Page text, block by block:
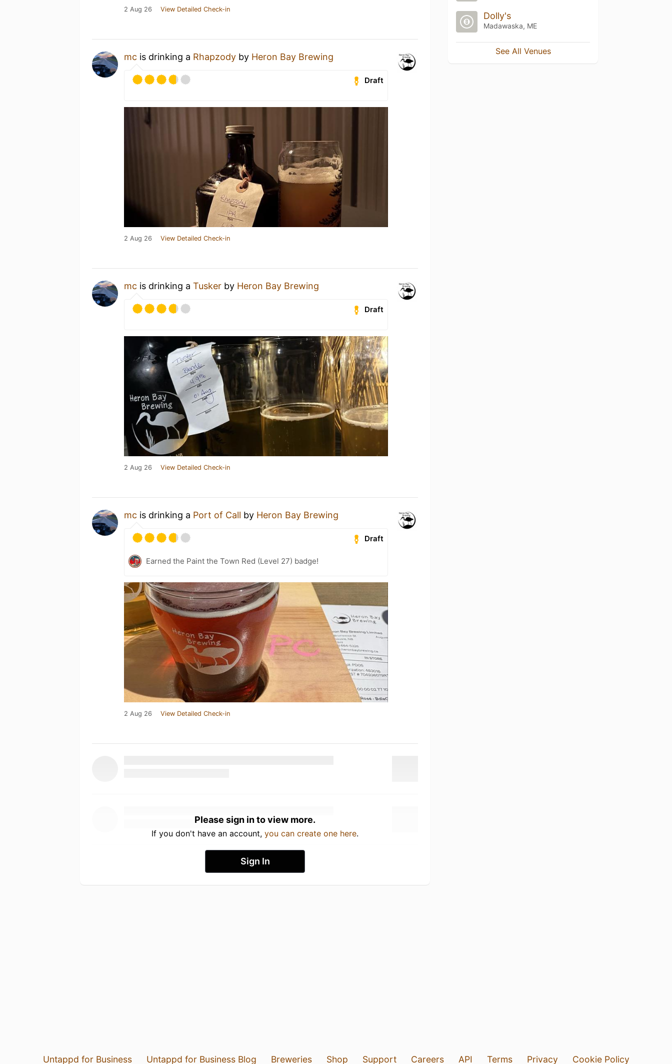
2 Aug 26 View Detailed Check-in
mc is drinking a Rhapzody by Heron Bay Brewing
Draft
2 Aug 26 View Detailed Check-in
mc is drinking a Tusker by Heron Bay Brewing
Draft
2 Aug 26 View Detailed Check-in
mc is drinking a Port of Call by Heron Bay Brewing
Draft
Earned the Paint the Town Red (Level 27) badge!
2 Aug 26 View Detailed Check-in
Please sign in to view more.
If you don't have an account, you can create one here.
Sign In
Dolly's
Madawaska, ME
See All Venues
Untappd for Business Untappd for Business Blog Breweries Shop Support Careers API Terms Privacy Cookie Policy